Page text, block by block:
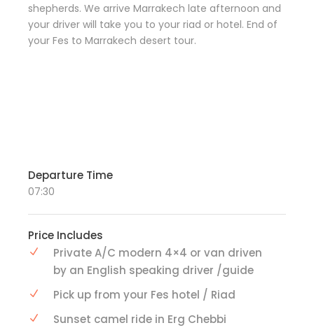
shepherds. We arrive Marrakech late afternoon and
your driver will take you to your riad or hotel. End of
your Fes to Marrakech desert tour.
Departure Time
07:30
Price Includes
Private A/C modern 4×4 or van driven
by an English speaking driver /guide
Pick up from your Fes hotel / Riad
Sunset camel ride in Erg Chebbi